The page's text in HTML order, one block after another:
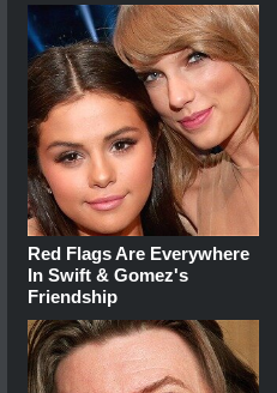
Red Flags Are Everywhere
In Swift & Gomez's
Friendship